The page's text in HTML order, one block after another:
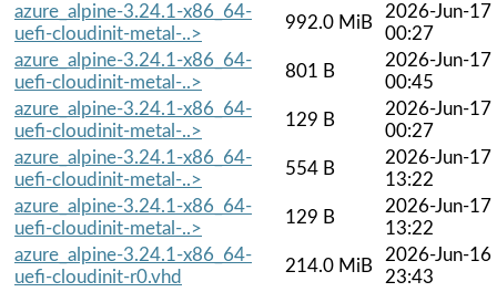
azure_alpine-3.24.1-x86_64-
uefi-cloudinit-metal-..>
992.0 MiB
2026-Jun-17
00:27
azure_alpine-3.24.1-x86_64-
uefi-cloudinit-metal-..>
801 B
2026-Jun-17
00:45
azure_alpine-3.24.1-x86_64-
uefi-cloudinit-metal-..>
129 B
2026-Jun-17
00:27
azure_alpine-3.24.1-x86_64-
uefi-cloudinit-metal-..>
554 B
2026-Jun-17
13:22
azure_alpine-3.24.1-x86_64-
uefi-cloudinit-metal-..>
129 B
2026-Jun-17
13:22
azure_alpine-3.24.1-x86_64-
uefi-cloudinit-r0.vhd
214.0 MiB
2026-Jun-16
23:43